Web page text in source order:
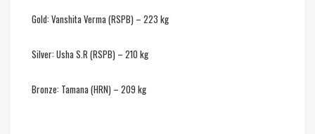
Gold: Vanshita Verma (RSPB) – 223 kg
Silver: Usha S.R (RSPB) – 210 kg
Bronze: Tamana (HRN) – 209 kg